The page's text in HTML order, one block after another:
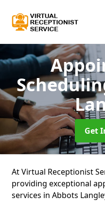
Get
At Virtual Receptionist
providing exceptional
services in Abbots